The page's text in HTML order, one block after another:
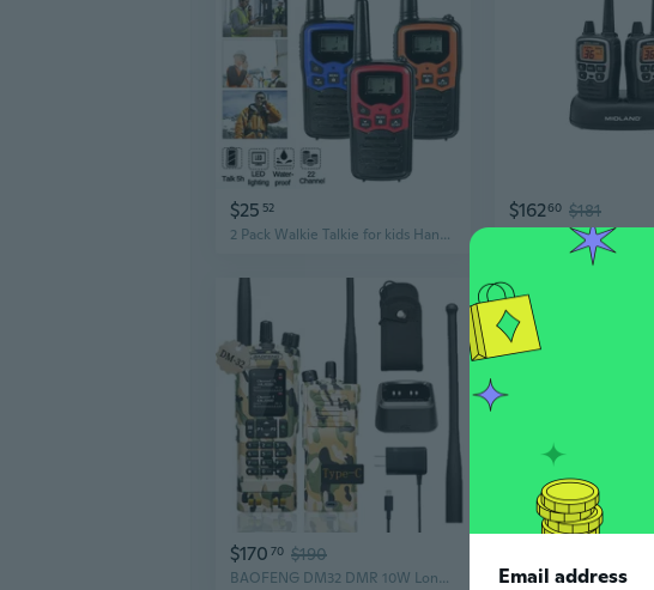
$25 52
2 Pack Walkie Talkie for kids Handheld Radio 22 Channels 10 Km UHF 400-470 MHz Dual Band
$16260 $181
Walkie Talkies
$170 70 $190
BAOFENG DM32 DMR 10W Long Range Walkie Talkie | Dual Band VHF/UHF | GPS & USB Email address